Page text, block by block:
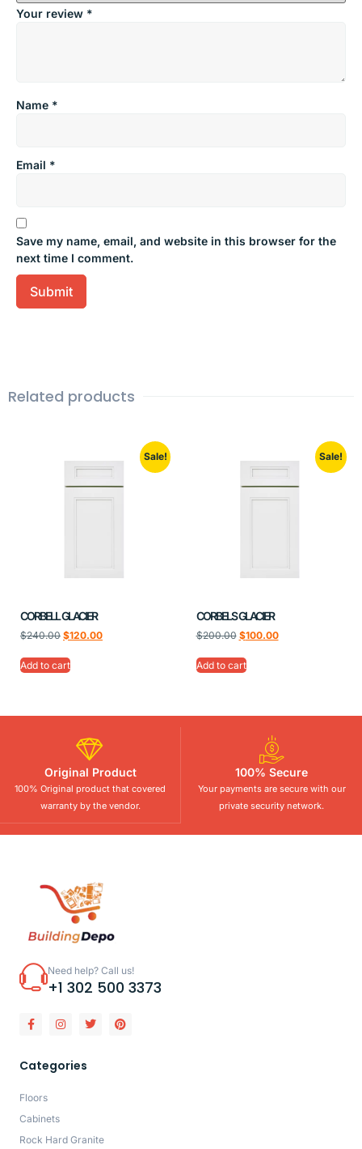
Your review *
Name *
Email *
Save my name, email, and website in this browser for the
next time I comment.
Related products
Sale!
CORBELL GLACIER
$240.00 $120.00
Add to cart
Sale!
CORBELS GLACIER
$200.00 $100.00
Add to cart
Original Product
100% Original product that covered
warranty by the vendor.
100% Secure
Your payments are secure with our
private security network.
Need help? Call us!
+1 302 500 3373
Categories
Floors
Cabinets
Rock Hard Granite